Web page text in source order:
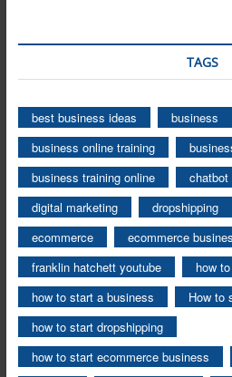
TAGS
best business ideas business
business online training
business training online
chatbot
digital marketing
dropshipping
ecommerce
ecommerce
franklin hatchett youtube
how
how to start a business
How to
how to start dropshipping
how to start ecommerce business